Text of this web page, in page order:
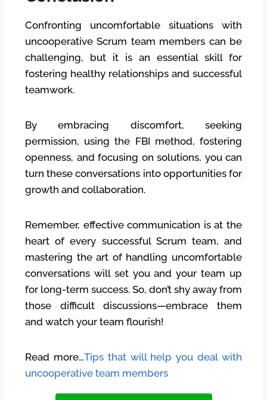
Confronting uncomfortable situations with
uncooperative Scrum team members can be
challenging, but it is an essential skill for
fostering healthy relationships and successful
teamwork.
By embracing discomfort, seeking
permission, using the FBI method, fostering
openness, and focusing on solutions, you can
turn these conversations into opportunities for
growth and collaboration.
Remember, effective communication is at the
heart of every successful Scrum team, and
mastering the art of handling uncomfortable
conversations will set you and your team up
for long-term success. So, don’t shy away from
those difficult discussions—embrace them
and watch your team flourish!
Read more…Tips that will help you deal with
uncooperative team members